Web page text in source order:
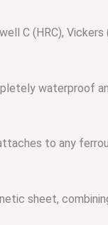
C (HRC), Vickers
waterproof
to any
sheet,